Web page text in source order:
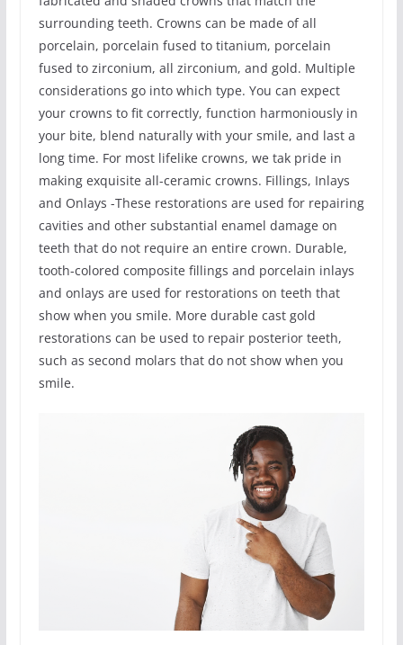
surrounding teeth. Crowns can be made of all
porcelain, porcelain fused to titanium, porcelain
fused to zirconium, all zirconium, and gold. Multiple
considerations go into which type. You can expect
your crowns to fit correctly, function harmoniously in
your bite, blend naturally with your smile, and last a
long time. For most lifelike crowns, we tak pride in
making exquisite all-ceramic crowns. Fillings, Inlays
and Onlays -These restorations are used for repairing
cavities and other substantial enamel damage on
teeth that do not require an entire crown. Durable,
tooth-colored composite fillings and porcelain inlays
and onlays are used for restorations on teeth that
show when you smile. More durable cast gold
restorations can be used to repair posterior teeth,
such as second molars that do not show when you
smile.